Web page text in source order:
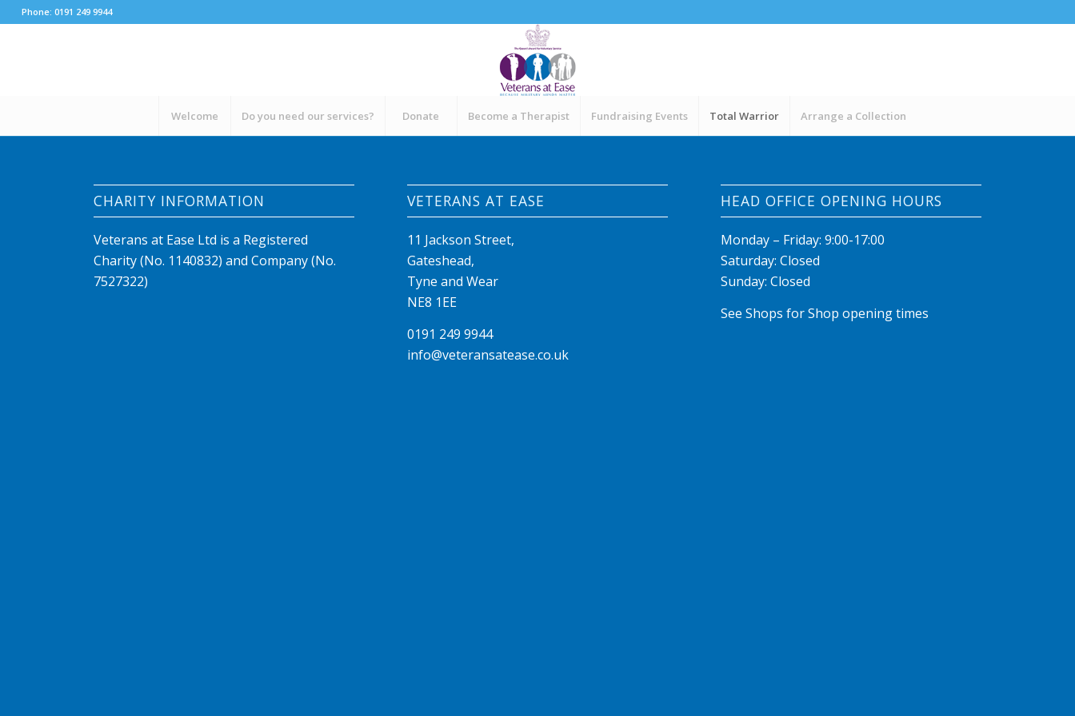
Phone: 0191 249 9944
Welcome Do you need our services? Donate Become a Therapist Fundraising Events Total Warrior Arrange a Collection
CHARITY INFORMATION
Veterans at Ease Ltd is a Registered
Charity (No. 1140832) and Company (No.
7527322)
VETERANS AT EASE
11 Jackson Street,
Gateshead,
Tyne and Wear
NE8 1EE
0191 249 9944
info@veteransatease.co.uk
HEAD OFFICE OPENING HOURS
Monday – Friday: 9:00-17:00
Saturday: Closed
Sunday: Closed
See Shops for Shop opening times